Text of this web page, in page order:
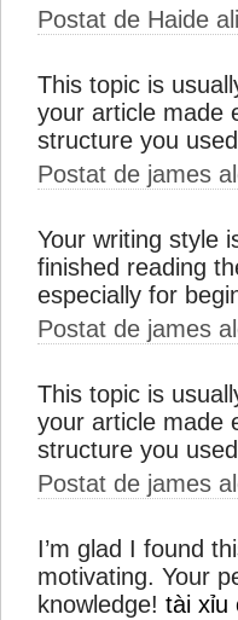
Postat de Haide
This topic is
your article made
structure you
Postat de james
Your writing style
finished reading
especially for
Postat de james
This topic is
your article made
structure you
Postat de james
I’m glad I found
motivating. Your
knowledge! tài xỉu